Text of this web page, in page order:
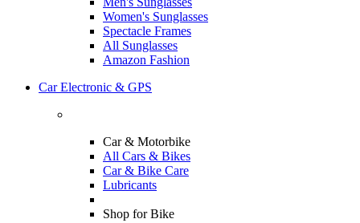
Women's Sunglasses
Spectacle Frames
All Sunglasses
Amazon Fashion
Car Electronic & GPS
Car & Motorbike
All Cars & Bikes
Car & Bike Care
Lubricants
Shop for Bike